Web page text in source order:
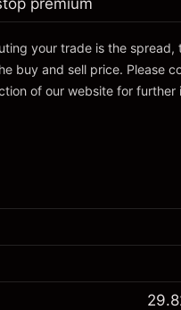
~
premium
your trade is the spread,
buy and sell price. Please
of our website for further